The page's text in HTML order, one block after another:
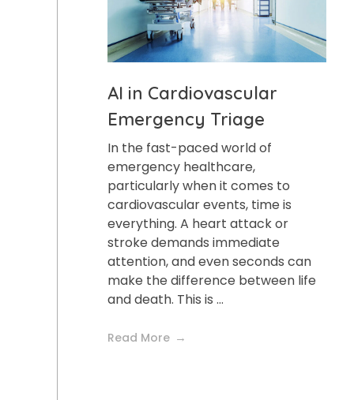
AI in Cardiovascular
Emergency Triage
In the fast-paced world of
emergency healthcare,
particularly when it comes to
cardiovascular events, time is
everything. A heart attack or
stroke demands immediate
attention, and even seconds can
make the difference between life
and death. This is ...
Read More